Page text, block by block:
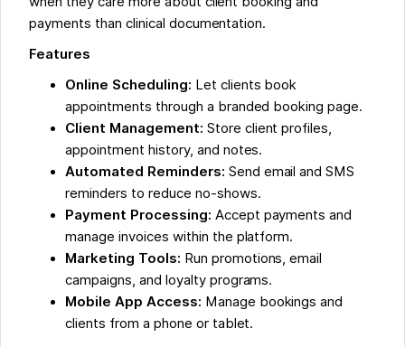
payments than clinical documentation.
Features
Online Scheduling: Let clients book
appointments through a branded booking page.
Client Management: Store client profiles,
appointment history, and notes.
Automated Reminders: Send email and SMS
reminders to reduce no-shows.
Payment Processing: Accept payments and
manage invoices within the platform.
Marketing Tools: Run promotions, email
campaigns, and loyalty programs.
Mobile App Access: Manage bookings and
clients from a phone or tablet.